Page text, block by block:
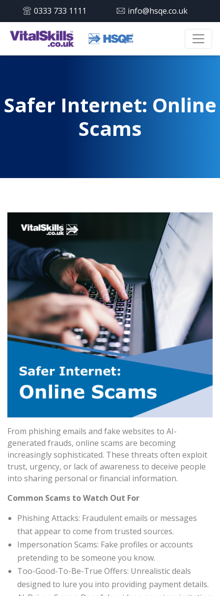
0333 733 1111 info@hsqe.co.uk
Safer Internet: Online
Scams
From phishing emails and fake websites to AI-
generated frauds, online scams are becoming
increasingly sophisticated. These threats often exploit
trust, urgency, or lack of awareness to deceive people
into sharing personal or financial information.
Common Scams to Watch Out For
Phishing Attacks: Fraudulent emails or messages
that appear to come from trusted sources.
Impersonation Scams: Fake profiles or accounts
pretending to be someone you know.
Too-Good-To-Be-True Offers: Unrealistic deals
designed to lure you into providing payment details.